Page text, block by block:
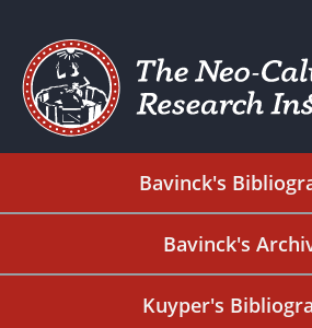
Bavinck's
Bavinck's
Kuyper's